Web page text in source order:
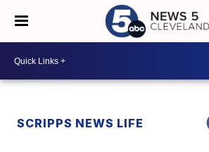
SCRIPPS NEWS LIFE